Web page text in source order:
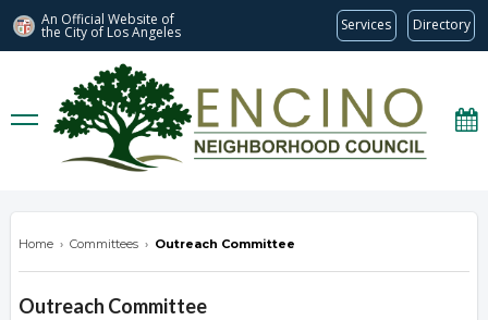
An Official Website of
the City of Los Angeles Services Directory
Home › Committees › Outreach Committee
Outreach Committee